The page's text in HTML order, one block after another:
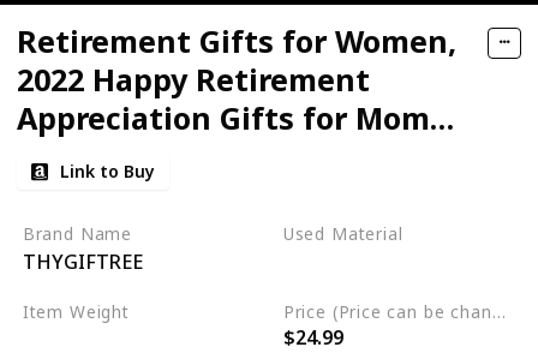
Retirement Gifts for Women,
2022 Happy Retirement
Appreciation Gifts for Mom
Teacher Nurse Coworkers
Employee Friends, Mason Jar
Farmhouse Planter Box -
Never Underestimate the
Difference You Made
Link to Buy
Brand Name
THYGIFTREE
Used Material
Item Weight Price (Price can be change any time)
$24.99